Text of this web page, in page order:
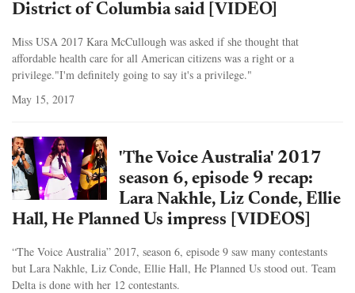
District of Columbia said [VIDEO]
Miss USA 2017 Kara McCullough was asked if she thought that
affordable health care for all American citizens was a right or a
privilege."I'm definitely going to say it's a privilege."
May 15, 2017
'The Voice Australia' 2017
season 6, episode 9 recap:
Lara Nakhle, Liz Conde, Ellie
Hall, He Planned Us impress [VIDEOS]
“The Voice Australia” 2017, season 6, episode 9 saw many contestants
but Lara Nakhle, Liz Conde, Ellie Hall, He Planned Us stood out. Team
Delta is done with her 12 contestants.